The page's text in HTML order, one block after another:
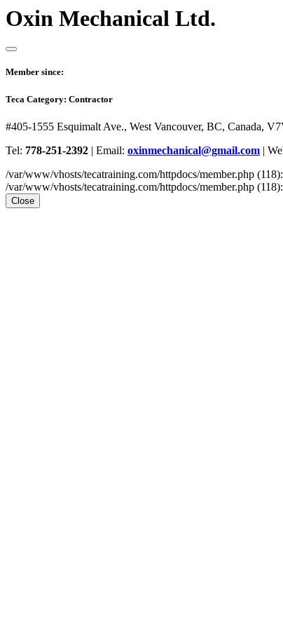
Oxin Mechanical Ltd.
Member since:
Teca Category: Contractor
#405-1555 Esquimalt Ave., West Vancouver, BC, Canada,
Tel: 778-251-2392 | Email: oxinmechanical@gmail.com |
/var/www/vhosts/tecatraining.com/httpdocs/member.php
/var/www/vhosts/tecatraining.com/httpdocs/member.php
Close